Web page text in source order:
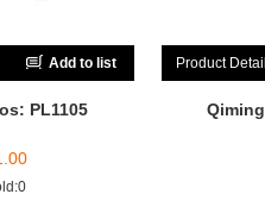
Add to list
PL1105
Product